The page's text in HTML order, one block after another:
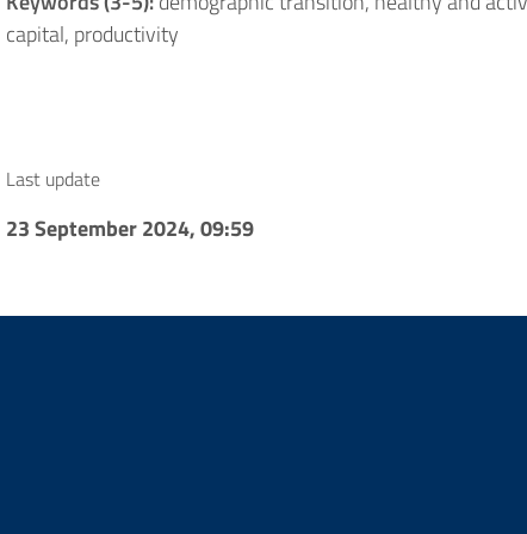
capital, productivity
Last update
23 September 2024, 09:59